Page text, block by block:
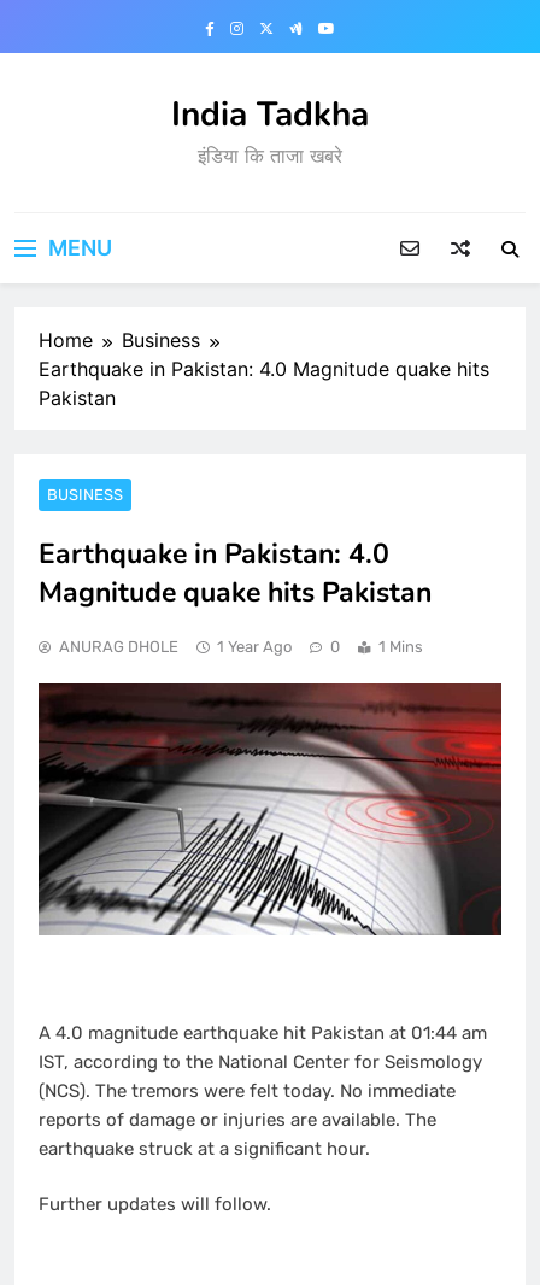
India Tadkha
इंडिया कि ताजा खबरे
MENU
Home
Business
Earthquake in Pakistan: 4.0 Magnitude quake hits
Pakistan
BUSINESS
Earthquake in Pakistan: 4.0
Magnitude quake hits Pakistan
ANURAG DHOLE 1 Year Ago 0 1 Mins
A 4.0 magnitude earthquake hit Pakistan at 01:44 am
IST, according to the National Center for Seismology
(NCS). The tremors were felt today. No immediate
reports of damage or injuries are available. The
earthquake struck at a significant hour.
Further updates will follow.